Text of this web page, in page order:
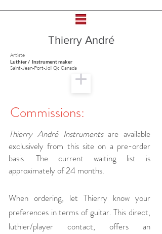
Thierry André
Artiste
Luthier / Instrument maker
Saint-Jean-Port-Joli Qc Canada
Commissions:
Thierry André Instruments are available
exclusively from this site on a pre-order
basis. The current waiting list is
approximately of 24 months.
When ordering, let Thierry know your
preferences in terms of guitar. This direct,
luthier/player contact, offers an